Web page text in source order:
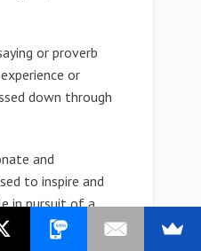
or proverb
or
down through
and
to inspire and
in pursuit of a